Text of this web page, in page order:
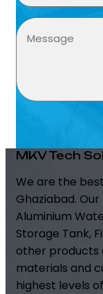
MKV Tech
We are the
Ghaziabad.
Aluminium
Storage Tank,
other products
materials and
highest levels